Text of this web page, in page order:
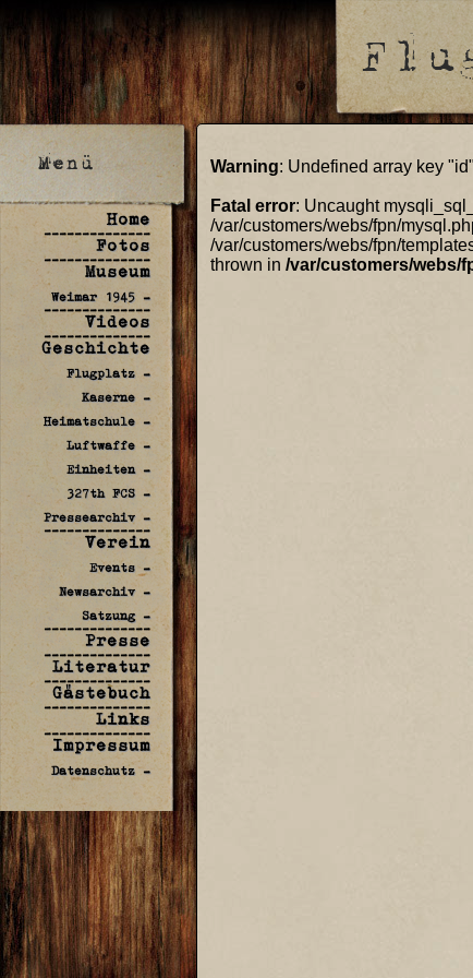
Home
--------------
Fotos
--------------
Museum
Weimar 1945 -
--------------
Videos
--------------
Geschichte
Flugplatz -
Kaserne -
Heimatschule -
Luftwaffe -
Einheiten -
327th FCS -
Pressearchiv -
--------------
Verein
Events -
Newsarchiv -
Satzung -
--------------
Presse
--------------
Literatur
--------------
Gästebuch
--------------
Links
--------------
Impressum
Datenschutz -
Warning: Undefined array key
Fatal error: Uncaught
/var/customers/webs/fpn/
/var/customers/webs/fpn/
thrown in /var/customers/webs/